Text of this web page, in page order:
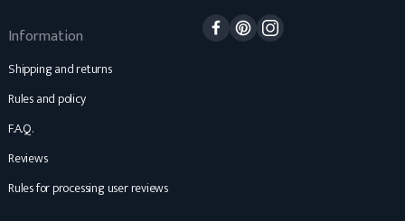
Information
Shipping and returns
Rules and policy
F.A.Q.
Reviews
Rules for processing user reviews
Facebook
Pinterest